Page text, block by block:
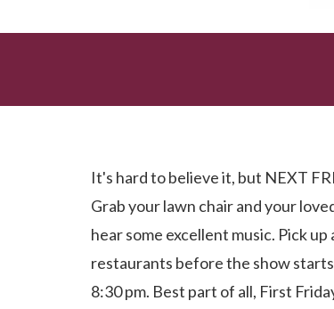
It's hard to believe it, but NEXT
Grab your lawn chair and your
hear some excellent music. Pick
restaurants before the show
8:30 pm. Best part of all, First